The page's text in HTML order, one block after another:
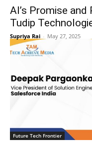
AI’s Promise
Tudip
Supriya Rai - May 27, 2025
Future Tech Frontier